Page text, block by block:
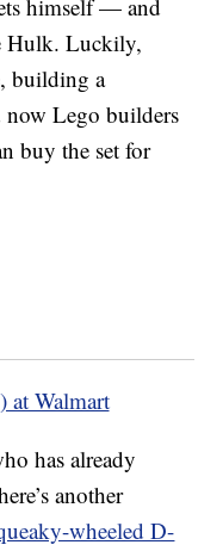
himself — and
Hulk. Luckily,
building a
Lego builders
buy the set for
at Walmart
has already
another
wheeled D-